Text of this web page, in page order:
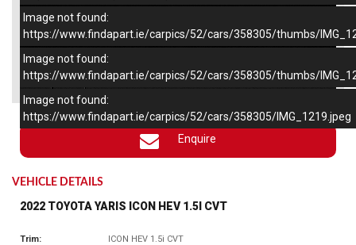
×
Image not found:
https://www.findapart.ie/carpics/52/cars/358305/thumbs/
Image not found:
https://www.findapart.ie/carpics/52/cars/358305/thumbs/
Image not found:
https://www.findapart.ie/carpics/52/cars/358305/IMG_1219.jpeg
Enquire
VEHICLE DETAILS
2022 TOYOTA YARIS ICON HEV 1.5I CVT
Trim:
ICON HEV 1.5i CVT